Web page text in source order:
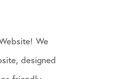
We
designed